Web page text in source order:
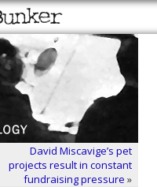
David Miscavige’s pet
projects result in constant
fundraising pressure »